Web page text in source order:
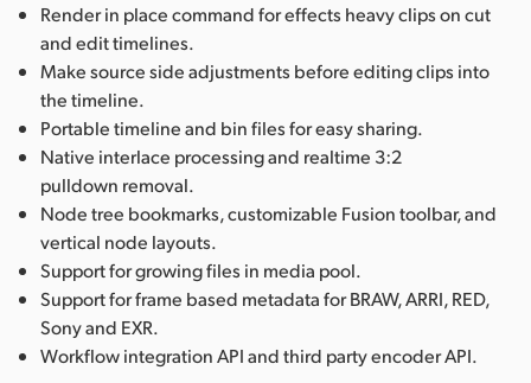
Render in place command for effects heavy clips on cut
and edit timelines.
Make source side adjustments before editing clips into
the timeline.
Portable timeline and bin files for easy sharing.
Native interlace processing and realtime 3:2
pulldown removal.
Node tree bookmarks, customizable Fusion toolbar, and
vertical node layouts.
Support for growing files in media pool.
Support for frame based metadata for BRAW, ARRI, RED,
Sony and EXR.
Workflow integration API and third party encoder API.